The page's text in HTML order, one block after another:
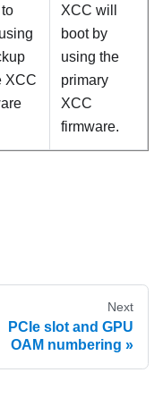
XCC
XCC will
boot by
using the
primary
XCC
firmware.
Next
PCIe slot and GPU
OAM numbering